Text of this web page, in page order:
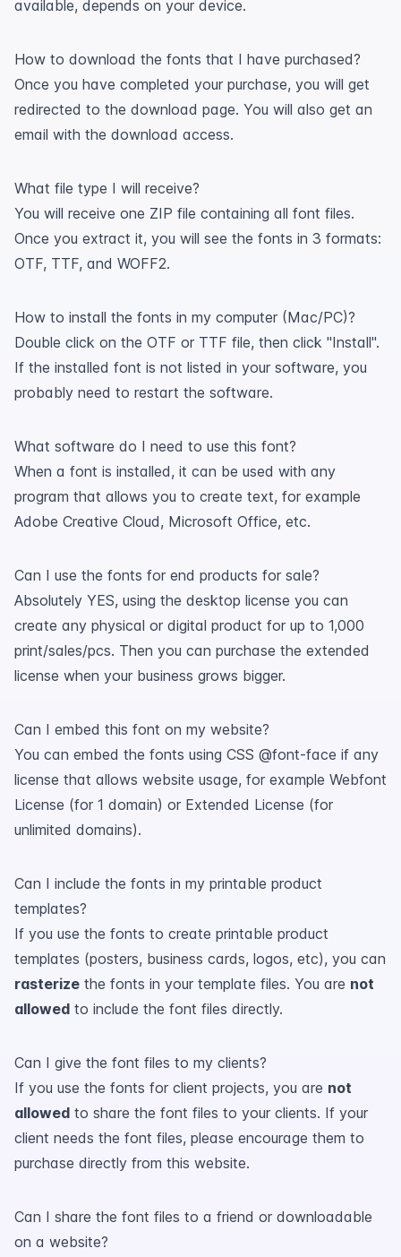
available, depends on your device.
How to download the fonts that I have purchased?
Once you have completed your purchase, you will get
redirected to the download page. You will also get an
email with the download access.
What file type I will receive?
You will receive one ZIP file containing all font files.
Once you extract it, you will see the fonts in 3 formats:
OTF, TTF, and WOFF2.
How to install the fonts in my computer (Mac/PC)?
Double click on the OTF or TTF file, then click "Install".
If the installed font is not listed in your software, you
probably need to restart the software.
What software do I need to use this font?
When a font is installed, it can be used with any
program that allows you to create text, for example
Adobe Creative Cloud, Microsoft Office, etc.
Can I use the fonts for end products for sale?
Absolutely YES, using the desktop license you can
create any physical or digital product for up to 1,000
print/sales/pcs. Then you can purchase the extended
license when your business grows bigger.
Can I embed this font on my website?
You can embed the fonts using CSS @font-face if any
license that allows website usage, for example Webfont
License (for 1 domain) or Extended License (for
unlimited domains).
Can I include the fonts in my printable product
templates?
If you use the fonts to create printable product
templates (posters, business cards, logos, etc), you can
rasterize the fonts in your template files. You are not
allowed to include the font files directly.
Can I give the font files to my clients?
If you use the fonts for client projects, you are not
allowed to share the font files to your clients. If your
client needs the font files, please encourage them to
purchase directly from this website.
Can I share the font files to a friend or downloadable
on a website?